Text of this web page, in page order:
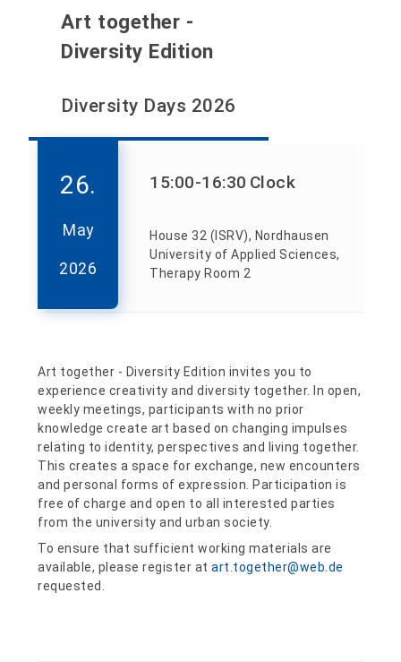
Art together -
Diversity Edition
Diversity Days 2026
26.
May
2026
15:00-16:30 Clock
House 32 (ISRV), Nordhausen
University of Applied Sciences,
Therapy Room 2
Art together - Diversity Edition invites you to
experience creativity and diversity together. In open,
weekly meetings, participants with no prior
knowledge create art based on changing impulses
relating to identity, perspectives and living together.
This creates a space for exchange, new encounters
and personal forms of expression. Participation is
free of charge and open to all interested parties
from the university and urban society.
To ensure that sufficient working materials are
available, please register atart.together@web.de
requested.